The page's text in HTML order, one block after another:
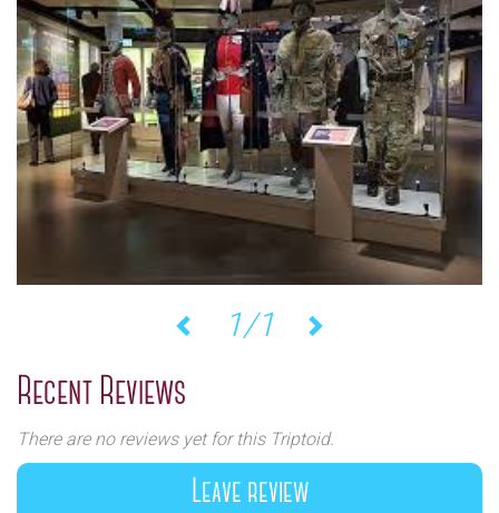
1/1
Recent Reviews
There are no reviews yet for this Triptoid.
Leave review